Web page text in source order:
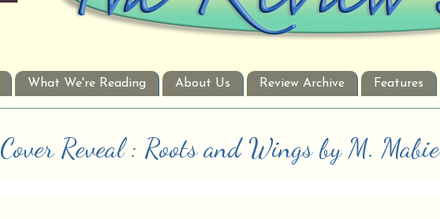
What We're Reading About Us Review Archive Features
Cover Reveal : Roots and Wings by M. Mabie